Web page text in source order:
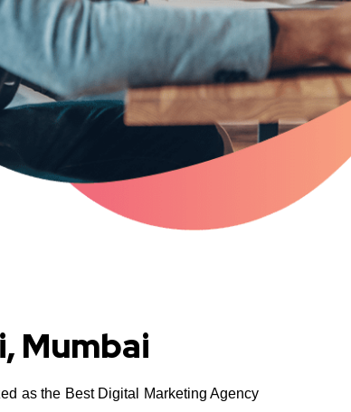
Mumbai
as the Best Digital Marketing Agency